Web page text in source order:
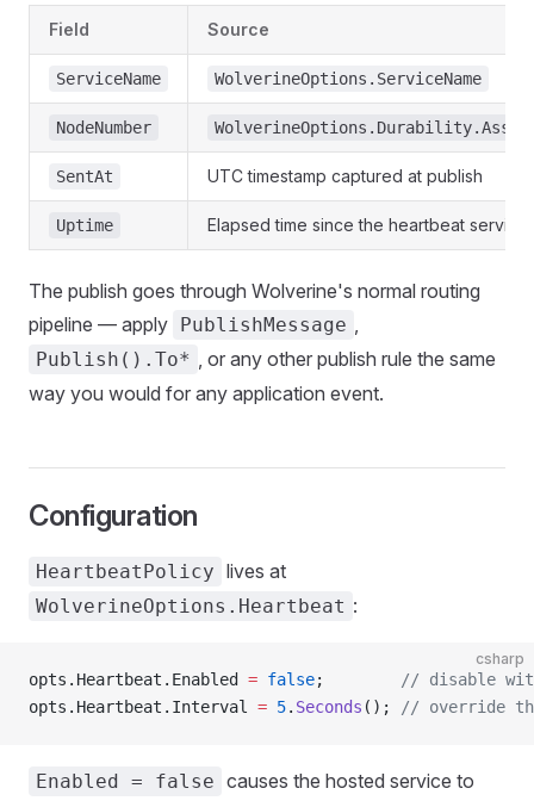
Field Source
ServiceName WolverineOptions.ServiceName
NodeNumber
SentAt UTC timestamp captured at publish
Uptime Elapsed time since the heartbeat service
The publish goes through Wolverine's normal routing
pipeline — apply PublishMessage ,
Publish().To* , or any other publish rule the same
way you would for any application event.
Configuration
HeartbeatPolicy lives at
WolverineOptions.Heartbeat :
csharp
opts.Heartbeat.Enabled = false;
// disable
opts.Heartbeat.Interval = 5. Seconds (); // override
Enabled = false causes the hosted service to